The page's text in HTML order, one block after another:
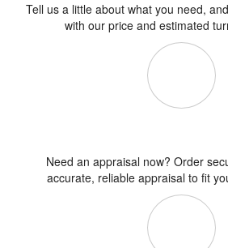
Tell us a little about what you need,
with our price and estimated
Need an appraisal now? Order
accurate, reliable appraisal to fit